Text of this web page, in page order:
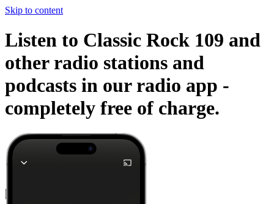
Skip to content
Listen to Classic Rock 109 and
other radio stations and
podcasts in our radio app -
completely free of charge.